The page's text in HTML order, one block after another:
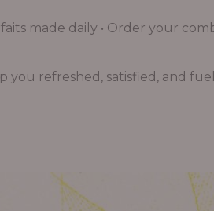
made daily • Order your
you refreshed, satisfied, and